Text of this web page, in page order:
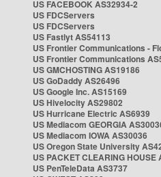
US FACEBOOK AS32934-2
US FDCServers
US FDCServers
US Fastlyt AS54113
US Frontier Communications -
US Frontier Communications
US GMCHOSTING AS19186
US GoDaddy AS26496
US Google Inc. AS15169
US Hivelocity AS29802
US Hurricane Electric AS6939
US Mediacom GEORGIA
US Mediacom IOWA AS30036
US Oregon State University
US PACKET CLEARING HOUSE
US PenTeleData AS3737